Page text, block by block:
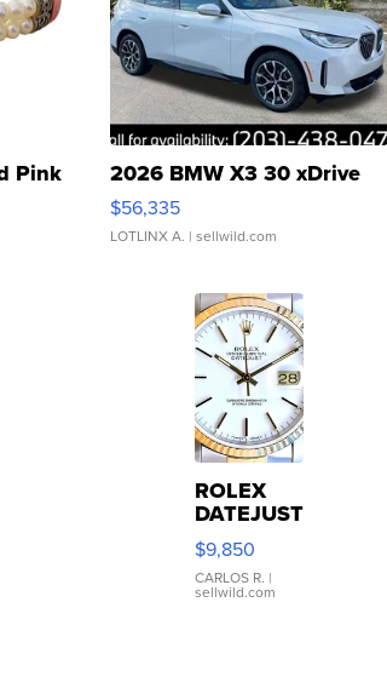
Pink
Clo...
2026 BMW X3 30 xDrive
$56,335
LOTLINX A. | sellwild.com
ROLEX
DATEJUST
16233
WHITE
DIAL
FLUTED
$9,850
CARLOS R. |
sellwild.com